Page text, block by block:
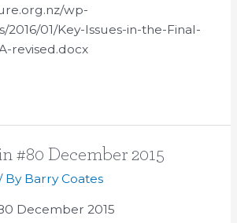
wp-
01/Key-Issues-in-the-Final-
revised.docx
#80 December 2015
By Barry Coates
December 2015